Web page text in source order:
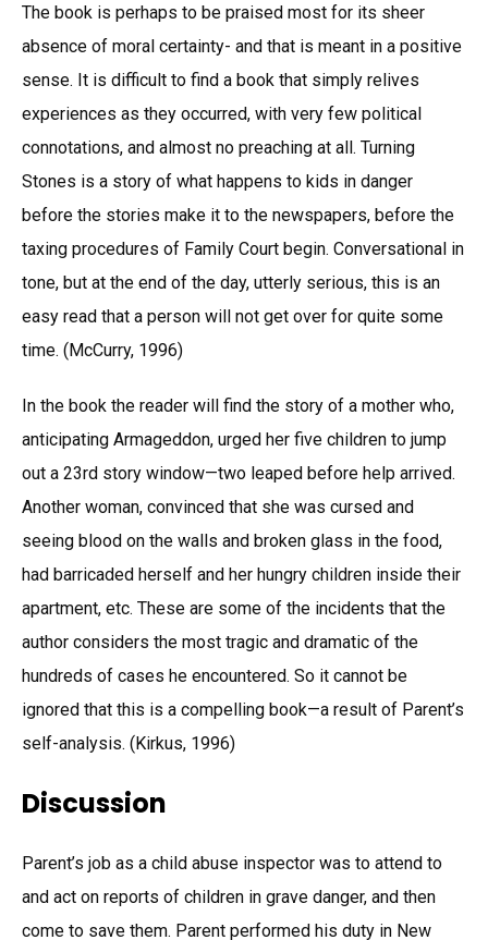
The book is perhaps to be praised most for its sheer
absence of moral certainty- and that is meant in a positive
sense. It is difficult to find a book that simply relives
experiences as they occurred, with very few political
connotations, and almost no preaching at all. Turning
Stones is a story of what happens to kids in danger
before the stories make it to the newspapers, before the
taxing procedures of Family Court begin. Conversational in
tone, but at the end of the day, utterly serious, this is an
easy read that a person will not get over for quite some
time. (McCurry, 1996)
In the book the reader will find the story of a mother who,
anticipating Armageddon, urged her five children to jump
out a 23rd story window—two leaped before help arrived.
Another woman, convinced that she was cursed and
seeing blood on the walls and broken glass in the food,
had barricaded herself and her hungry children inside their
apartment, etc. These are some of the incidents that the
author considers the most tragic and dramatic of the
hundreds of cases he encountered. So it cannot be
ignored that this is a compelling book—a result of Parent’s
self-analysis. (Kirkus, 1996)
Discussion
Parent’s job as a child abuse inspector was to attend to
and act on reports of children in grave danger, and then
come to save them. Parent performed his duty in New